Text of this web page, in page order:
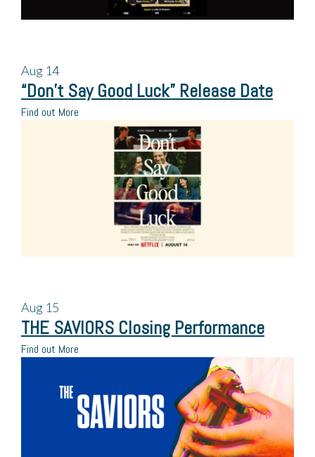
Aug 14
“Don’t Say Good Luck” Release Date
Find out More
Aug 15
THE SAVIORS Closing Performance
Find out More